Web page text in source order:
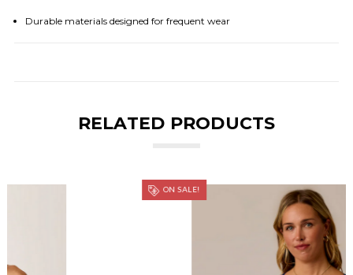
Durable materials designed for frequent wear
RELATED PRODUCTS